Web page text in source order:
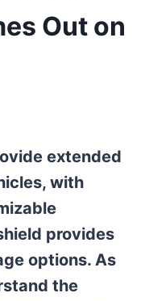
Out on
extended
with
provides
options. As
the